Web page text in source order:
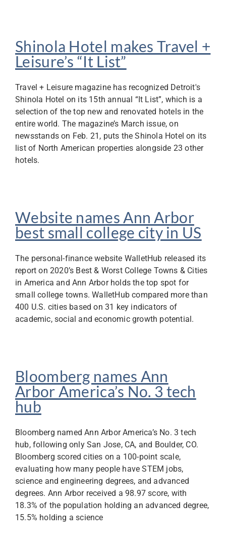
Shinola Hotel makes Travel +
Leisure’s “It List”
Travel + Leisure magazine has recognized Detroit's
Shinola Hotel on its 15th annual “It List”, which is a
selection of the top new and renovated hotels in the
entire world. The magazine’s March issue, on
newsstands on Feb. 21, puts the Shinola Hotel on its
list of North American properties alongside 23 other
hotels.
Website names Ann Arbor
best small college city in US
The personal-finance website WalletHub released its
report on 2020’s Best & Worst College Towns & Cities
in America and Ann Arbor holds the top spot for
small college towns. WalletHub compared more than
400 U.S. cities based on 31 key indicators of
academic, social and economic growth potential.
Bloomberg names Ann
Arbor America’s No. 3 tech
hub
Bloomberg named Ann Arbor America’s No. 3 tech
hub, following only San Jose, CA, and Boulder, CO.
Bloomberg scored cities on a 100-point scale,
evaluating how many people have STEM jobs,
science and engineering degrees, and advanced
degrees. Ann Arbor received a 98.97 score, with
18.3% of the population holding an advanced degree,
15.5% holding a science